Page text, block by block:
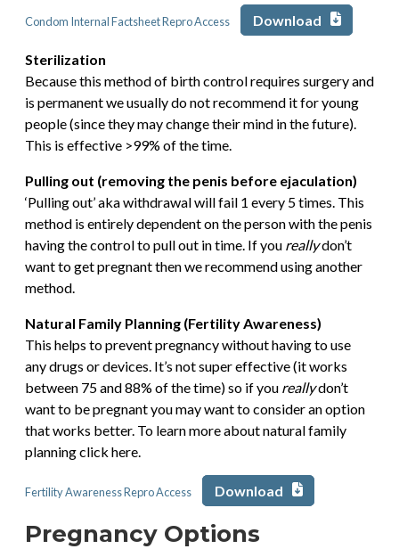
Condom Internal Factsheet Repro Access Download
Sterilization
Because this method of birth control requires surgery and
is permanent we usually do not recommend it for young
people (since they may change their mind in the future).
This is effective >99% of the time.
Pulling out (removing the penis before ejaculation)
‘Pulling out’ aka withdrawal will fail 1 every 5 times. This
method is entirely dependent on the person with the penis
having the control to pull out in time. If you reallydon’t
want to get pregnant then we recommend using another
method.
Natural Family Planning (Fertility Awareness)
This helps to prevent pregnancy without having to use
any drugs or devices. It’s not super effective (it works
between 75 and 88% of the time) so if you reallydon’t
want to be pregnant you may want to consider an option
that works better. To learn more about natural family
planning click here.
Fertility Awareness Repro Access Download
Pregnancy Options